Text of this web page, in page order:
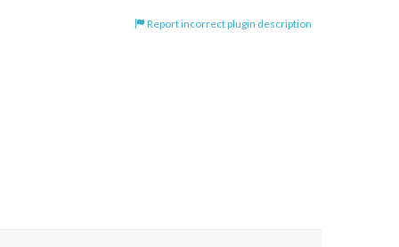
Report incorrect plugin description